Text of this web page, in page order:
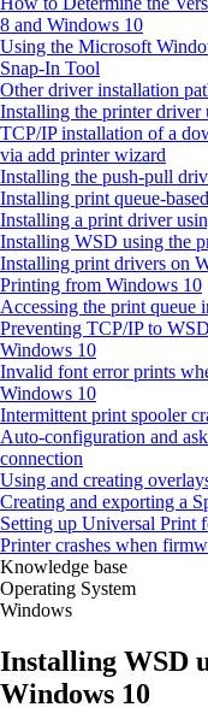
8 and Windows 10
Using the Microsoft
Snap-In Tool
Other driver installation
Installing the printer
TCP/IP installation of a
via add printer wizard
Installing the push-pull
Installing print queue-
Installing a print driver
Installing WSD using the
Installing print drivers on
Printing from Windows 10
Accessing the print queue
Preventing TCP/IP to
Windows 10
Invalid font error prints
Windows 10
Intermittent print spooler
Auto‑configuration and
connection
Using and creating
Creating and exporting a
Setting up Universal Print
Printer crashes when
Knowledge base
Operating System
Windows
Installing WSD
Windows 10